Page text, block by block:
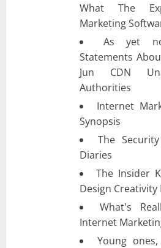
What The
Marketing
As yet
Statements
Jun CDN
Authorities
Internet
Synopsis
The
Diaries
The Insider
Design Creativity
What's
Internet
Young